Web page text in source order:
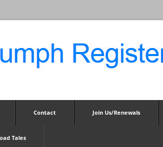
Contact Join Us/Renewals
Tales